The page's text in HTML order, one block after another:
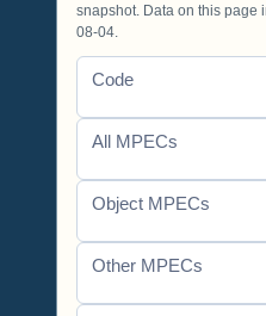
snapshot. Data on this page
08-04.
Code
All MPECs
Object MPECs
Other MPECs